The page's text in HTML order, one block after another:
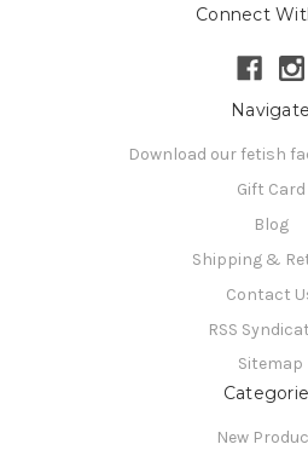
Connect
Navigate
Download our fetish
Gift Card
Blog
Shipping &
Contact
RSS
Sitemap
New